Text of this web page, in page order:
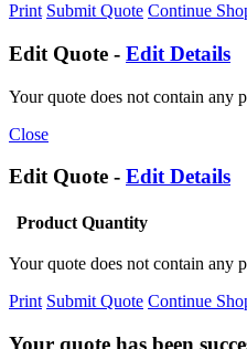
Print Submit Quote Continue
Edit Quote - Edit Details
Your quote does not contain any
Close
Edit Quote - Edit Details
Product Quantity
Your quote does not contain any
Print Submit Quote Continue
Your quote has been